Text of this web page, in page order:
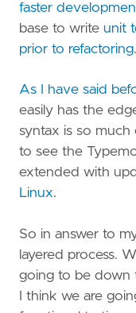
faster
base to write unit
prior to refactoring.
As I have said
easily has the
syntax is so much
to see the
extended with
Linux.
So in answer to
layered process.
going to be down
I think we are